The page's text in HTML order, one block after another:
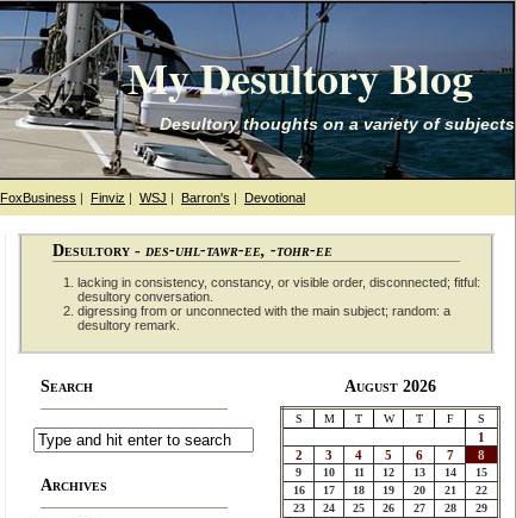
My Desultory Blog
Desultory thoughts on a variety of subjects
FoxBusiness | Finviz | WSJ | Barron's | Devotional
Desultory - des-uhl-tawr-ee, -tohr-ee
lacking in consistency, constancy, or visible order, disconnected; fitful:
desultory conversation.
digressing from or unconnected with the main subject; random: a
desultory remark.
Search
Archives
August 2026
S M T W T F S
1
2
3 4 5 6 7 8
9 10 11 12 13 14
15
16
17 18 19 20 21
22
23
24 25 26 27 28
29